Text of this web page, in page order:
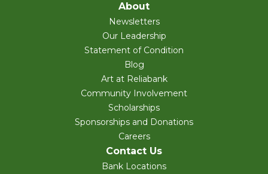
About
Newsletters
Our Leadership
Statement of Condition
Blog
Art at Reliabank
Community Involvement
Scholarships
Sponsorships and Donations
Careers
Contact Us
Bank Locations